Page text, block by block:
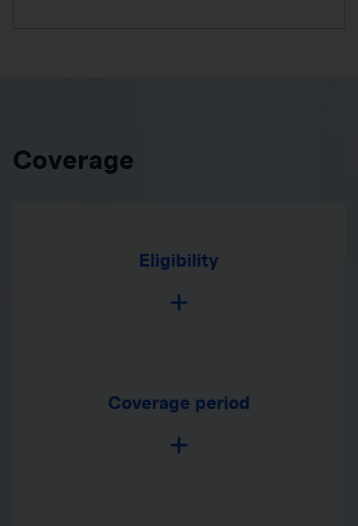
Coverage
Eligibility
Coverage period